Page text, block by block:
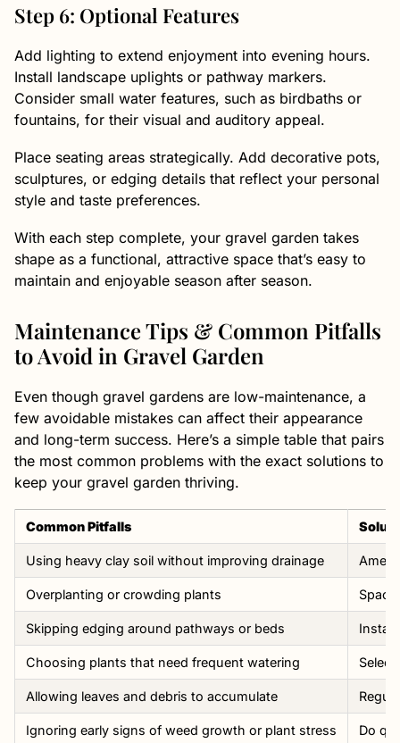
Step 6: Optional Features
Add lighting to extend enjoyment into evening hours.
Install landscape uplights or pathway markers.
Consider small water features, such as birdbaths or
fountains, for their visual and auditory appeal.
Place seating areas strategically. Add decorative pots,
sculptures, or edging details that reflect your personal
style and taste preferences.
With each step complete, your gravel garden takes
shape as a functional, attractive space that’s easy to
maintain and enjoyable season after season.
Maintenance Tips & Common Pitfalls
to Avoid in Gravel Garden
Even though gravel gardens are low-maintenance, a
few avoidable mistakes can affect their appearance
and long-term success. Here’s a simple table that pairs
the most common problems with the exact solutions to
keep your gravel garden thriving.
Common Pitfalls
Using heavy clay soil without improving drainage
Overplanting or crowding plants
Skipping edging around pathways or beds Install
Choosing plants that need frequent watering
Allowing leaves and debris to accumulate
Ignoring early signs of weed growth or plant stress Do